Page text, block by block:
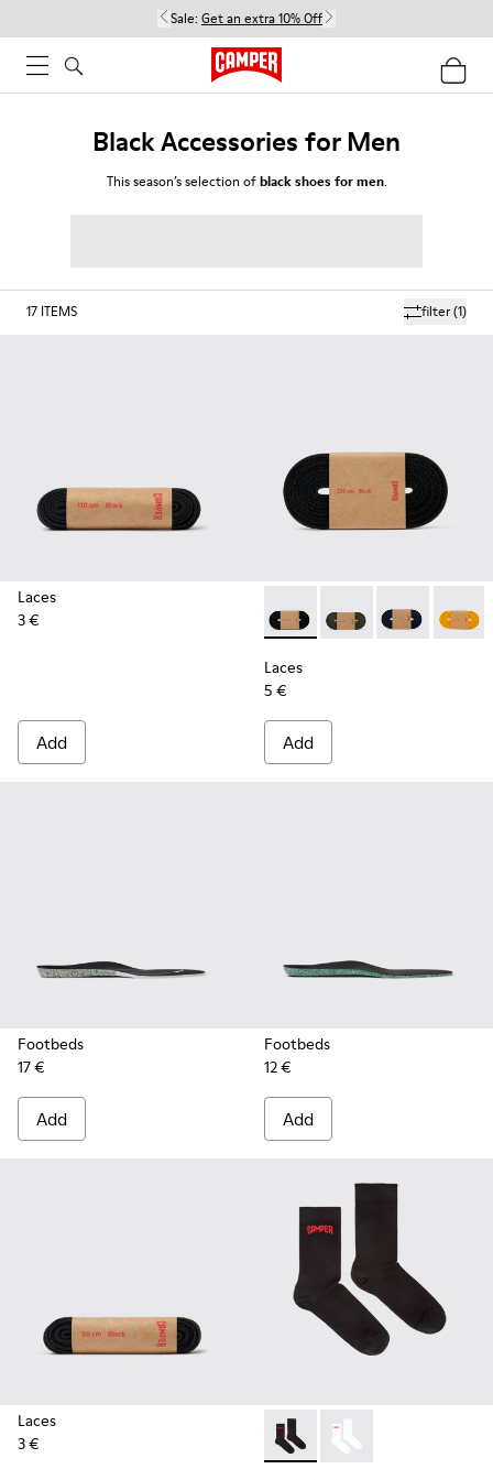
Sale: Get an extra 10% Off
Black Accessories for Men
This season’s selection ofblack shoes for men.
filter(1)
17 ITEMS
Laces
3 €
Add
Laces - KL00002-001 -
Laces - KL00002-006
Laces -Laces
Laces
5 €
Add
Footbeds
17 €
Add
Footbeds
12 €
Add
Laces
3 €
Black short-length basics